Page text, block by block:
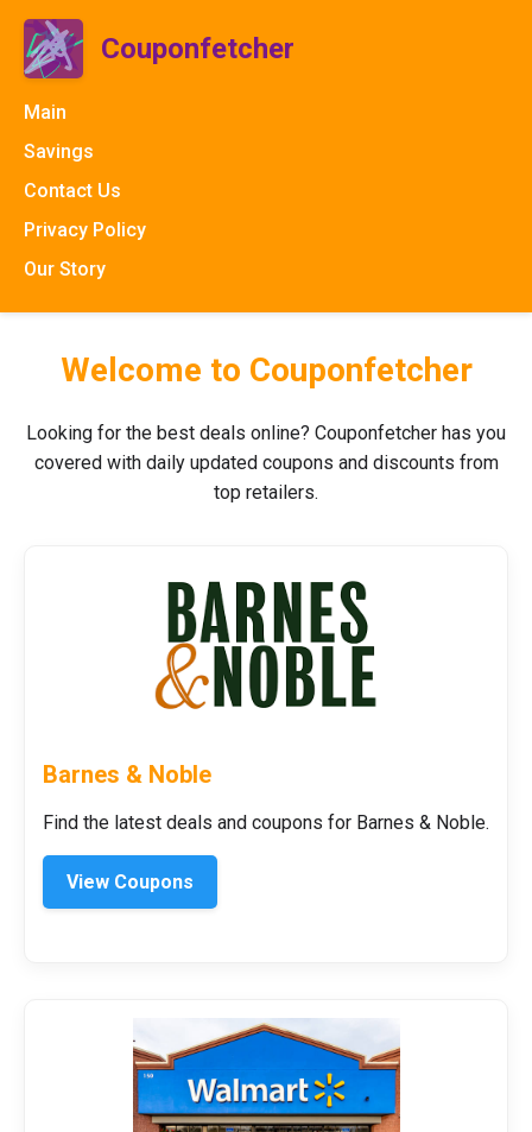
Couponfetcher
Main
Savings
Contact Us
Privacy Policy
Our Story
Welcome to Couponfetcher
Looking for the best deals online? Couponfetcher has you
covered with daily updated coupons and discounts from
top retailers.
Barnes & Noble
Find the latest deals and coupons for Barnes & Noble.
View Coupons